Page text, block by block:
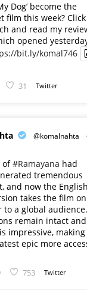
Dog’ become the
film this week?
and read my
opened
bit.ly/komal746
31 Twitter
@komalnahta
·
of#Ramayana had
tremendous
and now the
takes the film
to a global audience.
remain intact
impressive, making
epic more
753 Twitter